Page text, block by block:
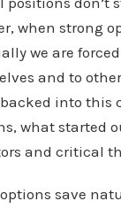
when strong
we are
and to
into this
what started
and critical
save